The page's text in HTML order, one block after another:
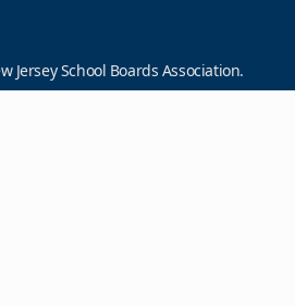
Jersey School Boards Association.